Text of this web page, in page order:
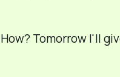
How? Tomorrow I'll